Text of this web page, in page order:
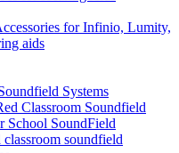
for Infinio, Lumity,
aids
Systems
Classroom Soundfield
School SoundField
soundfield